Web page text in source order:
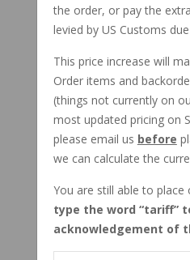
the order, or pay the
levied by US Customs
This price increase will
Order items and
(things not currently on
most updated pricing on
please email us before
we can calculate the
You are still able to
type the word tariff
acknowledgement of